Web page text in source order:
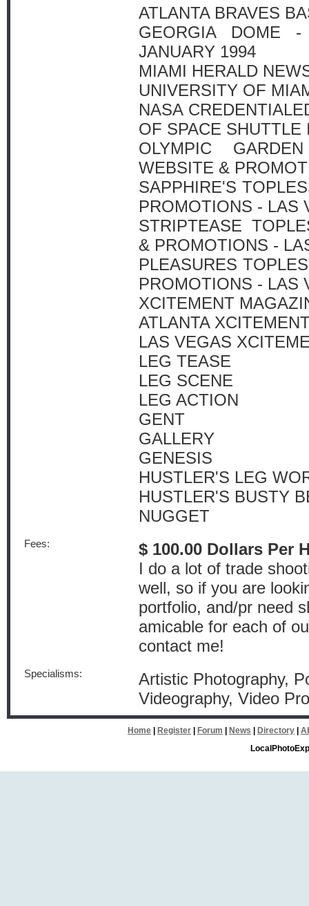
ATLANTA BRAVES
GEORGIA DOME
JANUARY 1994
MIAMI HERALD
UNIVERSITY OF
NASA
OF SPACE SHUTTLE
OLYMPIC
WEBSITE &
SAPPHIRE'S
PROMOTIONS - LAS
STRIPTEASE
& PROMOTIONS -
PLEASURES
PROMOTIONS - LAS
XCITEMENT
ATLANTA
LAS VEGAS
LEG TEASE
LEG SCENE
LEG ACTION
GENT
GALLERY
GENESIS
HUSTLER'S LEG
HUSTLER'S BUSTY
NUGGET
Fees:
$ 100.00 Dollars Per
I do a lot of trade
well, so if you are
portfolio, and/pr need
amicable for each of
contact me!
Specialisms:
Artistic Photography,
Videography, Video
Home Register Forum News Directory